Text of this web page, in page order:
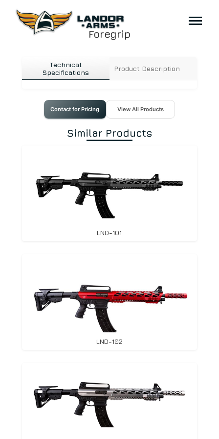
Foregrip
Technical
Specifications
Product Description
Contact for Pricing View All Products
Similar Products
LND-101
LND-102